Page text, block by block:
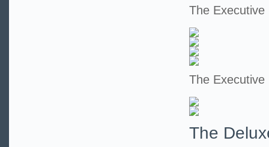
The Executive
The Executive
The